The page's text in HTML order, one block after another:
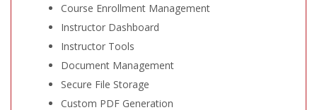
Course Enrollment Management
Instructor Dashboard
Instructor Tools
Document Management
Secure File Storage
Custom PDF Generation